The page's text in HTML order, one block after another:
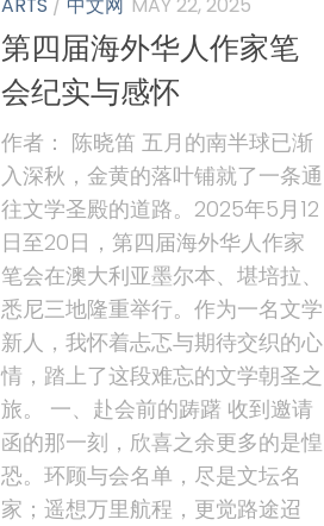
第四届海外华人作家笔
会纪实与感怀
作者： 陈晓笛 五月的南半球已渐
入深秋，金黄的落叶铺就了一条通
往文学圣殿的道路。2025年5月12
日至20日，第四届海外华人作家
笔会在澳大利亚墨尔本、堪培拉、
悉尼三地隆重举行。作为一名文学
新人，我怀着忐忑与期待交织的心
情，踏上了这段难忘的文学朝圣之
旅。 一、赴会前的踌躇 收到邀请
函的那一刻，欣喜之余更多的是惶
恐。环顾与会名单，尽是文坛名
家；遥想万里航程，更觉路途迢